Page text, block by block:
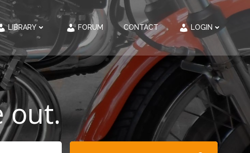
LIBRARY FORUM CONTACT LOGIN
out.
Search